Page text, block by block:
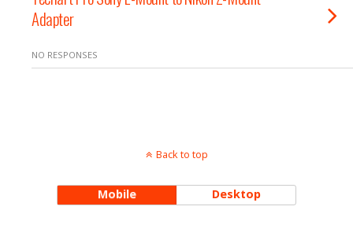
Adapter
NO RESPONSES
Back to top
Mobile Desktop